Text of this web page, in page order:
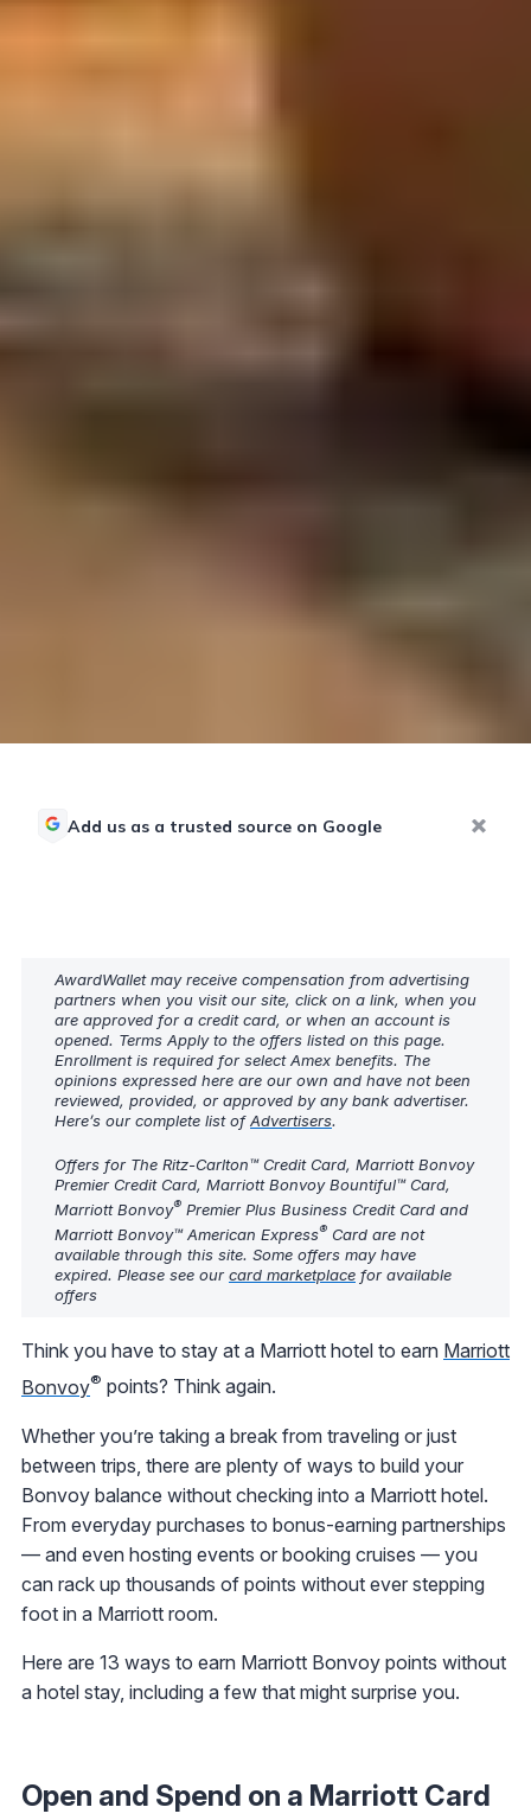
Add us as a trusted source on Google
AwardWallet may receive compensation from advertising
partners when you visit our site, click on a link, when you
are approved for a credit card, or when an account is
opened. Terms Apply to the offers listed on this page.
Enrollment is required for select Amex benefits. The
opinions expressed here are our own and have not been
reviewed, provided, or approved by any bank advertiser.
Here’s our complete list ofAdvertisers.
Offers for The Ritz-Carlton™ Credit Card, Marriott Bonvoy
Premier Credit Card, Marriott Bonvoy Bountiful™ Card,
Marriott Bonvoy® Premier Plus Business Credit Card and
Marriott Bonvoy™ American Express® Card are not
available through this site. Some offers may have
expired. Please see our card marketplace for available
offers
Think you have to stay at a Marriott hotel to earn Marriott
Bonvoy® points? Think again.
Whether you’re taking a break from traveling or just
between trips, there are plenty of ways to build your
Bonvoy balance without checking into a Marriott hotel.
From everyday purchases to bonus-earning partnerships
— and even hosting events or booking cruises — you
can rack up thousands of points without ever stepping
foot in a Marriott room.
Here are 13 ways to earn Marriott Bonvoy points without
a hotel stay, including a few that might surprise you.
Open and Spend on a Marriott Card